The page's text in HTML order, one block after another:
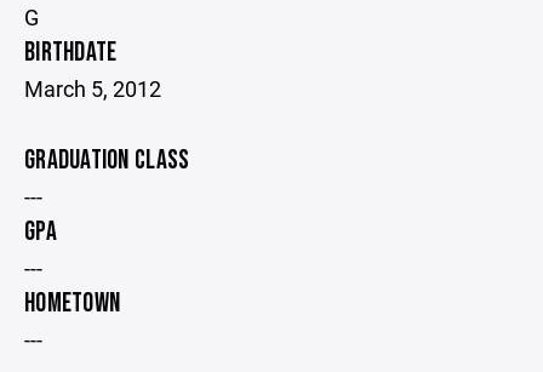
G
BIRTHDATE
March 5, 2012
GRADUATION CLASS
---
GPA
---
HOMETOWN
---